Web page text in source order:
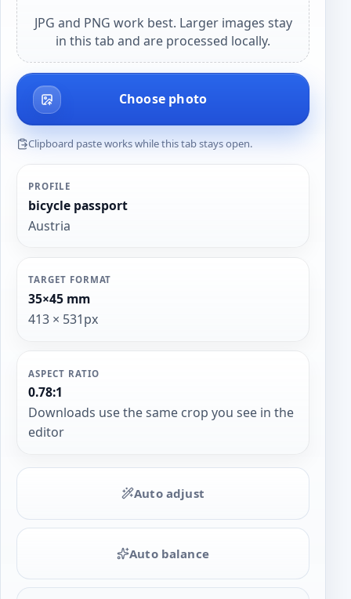
JPG and PNG work best. Larger images stay
in this tab and are processed locally.
Choose photo
Clipboard paste works while this tab stays open.
PROFILE
bicycle passport
Austria
TARGET FORMAT
35×45 mm
413 × 531px
ASPECT RATIO
0.78:1
Downloads use the same crop you see in the
editor
Auto adjust
Auto balance